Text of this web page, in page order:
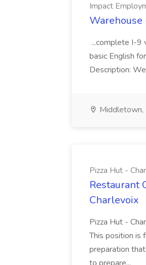
Impact
...complete I-9
basic English
Description:
Middletown,
Pizza Hut -
Restaurant
Charlevoix
Pizza Hut -
This position is
preparation